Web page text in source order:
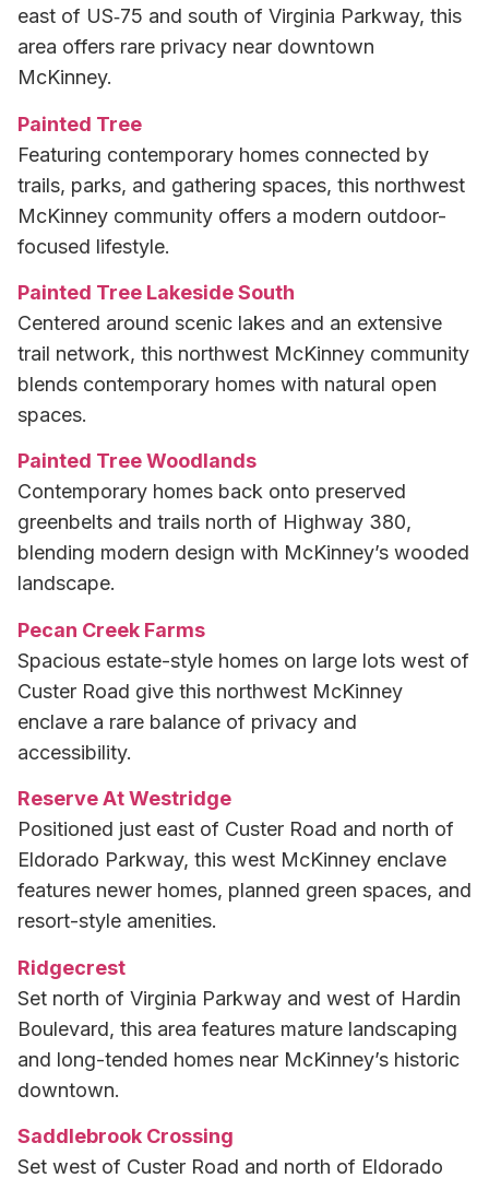
east of US‑75 and south of Virginia Parkway, this
area offers rare privacy near downtown
McKinney.
Painted Tree
Featuring contemporary homes connected by
trails, parks, and gathering spaces, this northwest
McKinney community offers a modern outdoor-
focused lifestyle.
Painted Tree Lakeside South
Centered around scenic lakes and an extensive
trail network, this northwest McKinney community
blends contemporary homes with natural open
spaces.
Painted Tree Woodlands
Contemporary homes back onto preserved
greenbelts and trails north of Highway 380,
blending modern design with McKinney’s wooded
landscape.
Pecan Creek Farms
Spacious estate-style homes on large lots west of
Custer Road give this northwest McKinney
enclave a rare balance of privacy and
accessibility.
Reserve At Westridge
Positioned just east of Custer Road and north of
Eldorado Parkway, this west McKinney enclave
features newer homes, planned green spaces, and
resort-style amenities.
Ridgecrest
Set north of Virginia Parkway and west of Hardin
Boulevard, this area features mature landscaping
and long-tended homes near McKinney’s historic
downtown.
Saddlebrook Crossing
Set west of Custer Road and north of Eldorado